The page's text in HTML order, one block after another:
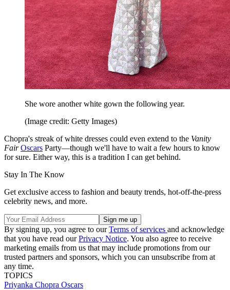
She wore another white gown the following year.
(Image credit: Getty Images)
Chopra's streak of white dresses could even extend to the Vanity
FairOscars Party—though we'll have to wait a few hours to know
for sure. Either way, this is a tradition I can get behind.
Stay In The Know
Get exclusive access to fashion and beauty trends, hot-off-the-press
celebrity news, and more.
By signing up, you agree to ourTerms of services and acknowledge
that you have read ourPrivacy Notice. You also agree to receive
marketing emails from us that may include promotions from our
trusted partners and sponsors, which you can unsubscribe from at
any time.
TOPICS
Priyanka Chopra Oscars